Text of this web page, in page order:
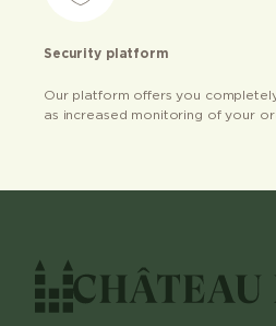
Security platform
Our platform offers you
as increased monitoring of your